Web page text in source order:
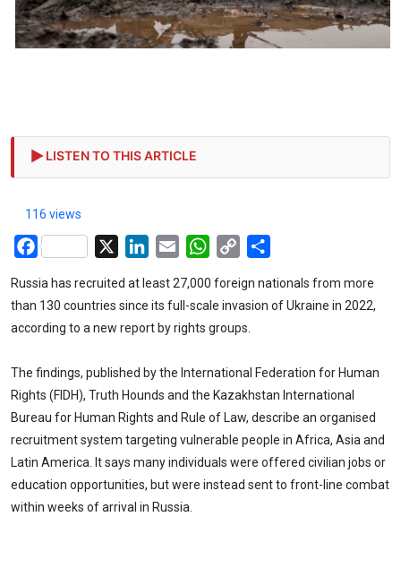
LISTEN TO THIS ARTICLE
116 views
Facebook LinkedIn
Email WhatsApp
Copy
Russia has recruited at least 27,000 foreign nationals from more
than 130 countries since its full-scale invasion of Ukraine in 2022,
according to a new report by rights groups.
The findings, published by the International Federation for Human
Rights (FIDH), Truth Hounds and the Kazakhstan International
Bureau for Human Rights and Rule of Law, describe an organised
recruitment system targeting vulnerable people in Africa, Asia and
Latin America. It says many individuals were offered civilian jobs or
education opportunities, but were instead sent to front-line combat
within weeks of arrival in Russia.